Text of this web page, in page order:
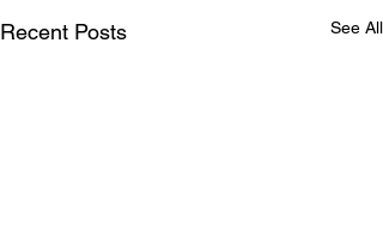
Recent Posts See All